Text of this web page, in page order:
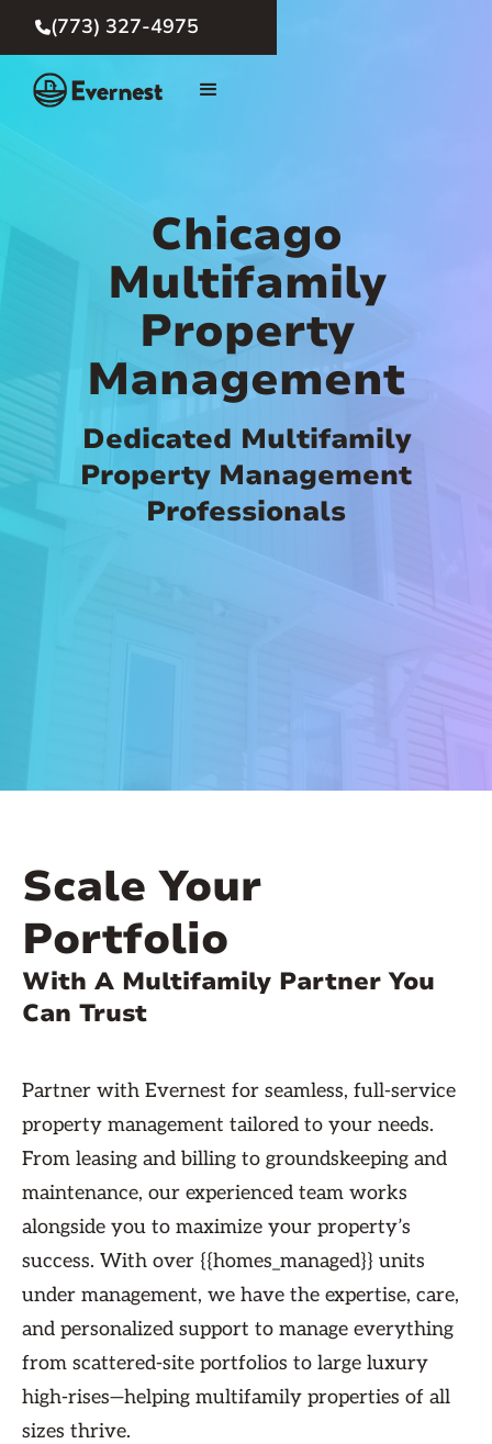
(773) 327-4975
Chicago
Multifamily
Property
Management
Dedicated Multifamily
Property Management
Professionals
Scale Your
Portfolio
With A Multifamily Partner You
Can Trust
Partner with Evernest for seamless, full-service
property management tailored to your needs.
From leasing and billing to groundskeeping and
maintenance, our experienced team works
alongside you to maximize your property’s
success. With over {{homes_managed}} units
under management, we have the expertise, care,
and personalized support to manage everything
from scattered-site portfolios to large luxury
high-rises—helping multifamily properties of all
sizes thrive.